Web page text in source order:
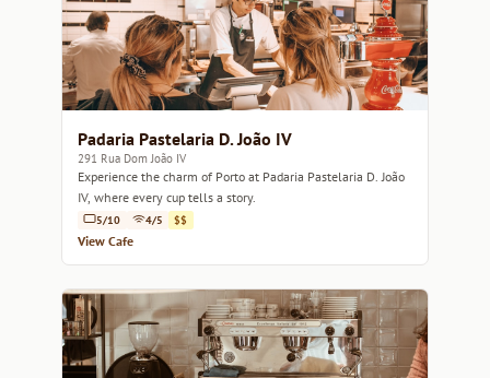
Padaria Pastelaria D. João IV
291 Rua Dom João IV
Experience the charm of Porto at Padaria Pastelaria D. João
IV, where every cup tells a story.
5/10 4/5 $$
View Cafe